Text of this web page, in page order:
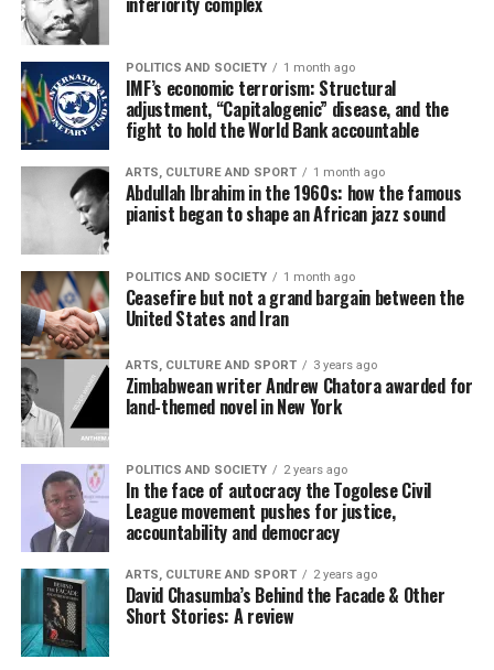
POLITICS AND SOCIETY 1 month ago
IMF’s economic terrorism: Structural
adjustment, “Capitalogenic” disease, and the
fight to hold the World Bank accountable
ARTS, CULTURE AND SPORT 1 month ago
Abdullah Ibrahim in the 1960s: how the famous
pianist began to shape an African jazz sound
POLITICS AND SOCIETY 1 month ago
Ceasefire but not a grand bargain between the
United States and Iran
ARTS, CULTURE AND SPORT 3 years ago
Zimbabwean writer Andrew Chatora awarded for
land-themed novel in New York
POLITICS AND SOCIETY 2 years ago
In the face of autocracy the Togolese Civil
League movement pushes for justice,
accountability and democracy
ARTS, CULTURE AND SPORT 2 years ago
David Chasumba’s Behind the Facade & Other
Short Stories: A review